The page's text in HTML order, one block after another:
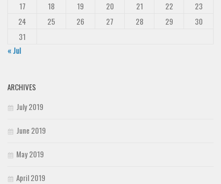
17
18 19 20 21 22
23
24
25 26 27 28 29
30
31
« Jul
ARCHIVES
July 2019
June 2019
May 2019
April 2019